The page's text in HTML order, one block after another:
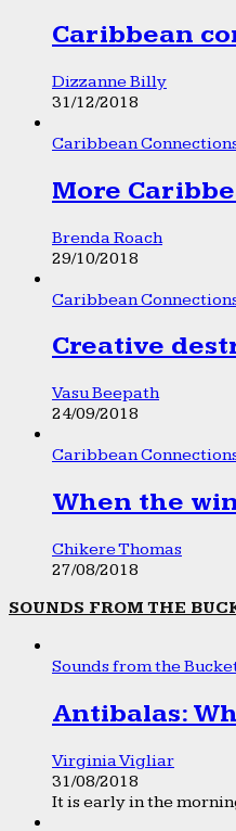
Caribbean
Dizzanne Billy
31/12/2018
Caribbean
More
Brenda Roach
29/10/2018
Caribbean
Creative
Vasu Beepath
24/09/2018
Caribbean
When the
Chikere Thomas
27/08/2018
SOUNDS FROM THE
Sounds from the
Antibalas:
Virginia Vigliar
31/08/2018
It is early in the